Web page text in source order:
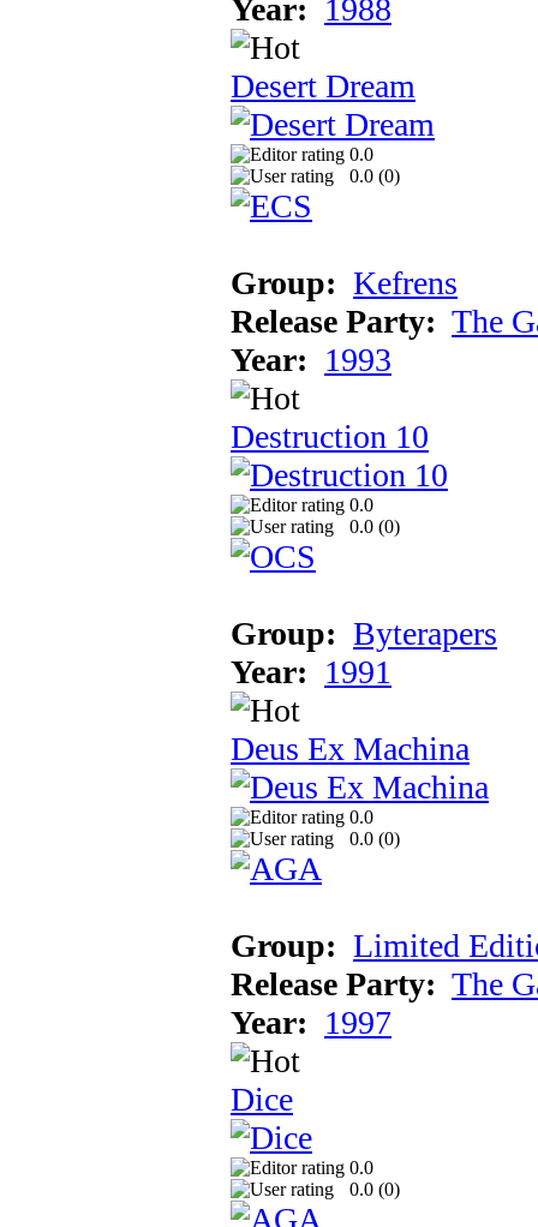
Year: 1988
Desert Dream
0.0
0.0 (0)
Group: Kefrens
Release Party: The
Year: 1993
Destruction 10
0.0
0.0 (0)
Group: Byterapers
Year: 1991
Deus Ex Machina
0.0
0.0 (0)
Group: Limited
Release Party: The
Year: 1997
Dice
0.0
0.0 (0)